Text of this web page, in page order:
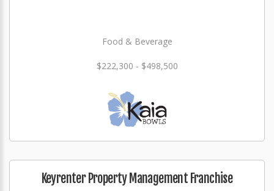
Food & Beverage
$222,300 - $498,500
Keyrenter Property Management Franchise